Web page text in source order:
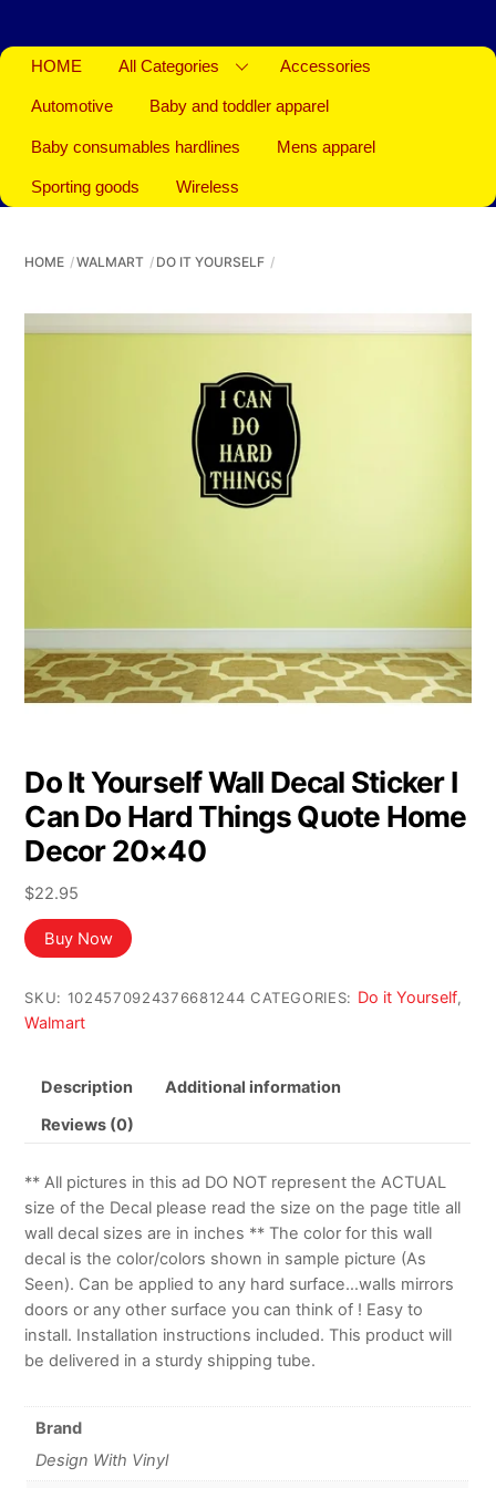
HOME All Categories Accessories
Automotive Baby and toddler apparel
Baby consumables hardlines Mens apparel
Sporting goods Wireless
HOME WALMART DO IT YOURSELF
Do It Yourself Wall Decal Sticker I
Can Do Hard Things Quote Home
Decor 20×40
$22.95
Buy Now
SKU: 1024570924376681244 CATEGORIES: Do it Yourself,
Walmart
Description Additional information
Reviews (0)
** All pictures in this ad DO NOT represent the ACTUAL
size of the Decal please read the size on the page title all
wall decal sizes are in inches ** The color for this wall
decal is the color/colors shown in sample picture (As
Seen). Can be applied to any hard surface…walls mirrors
doors or any other surface you can think of ! Easy to
install. Installation instructions included. This product will
be delivered in a sturdy shipping tube.
Brand
Design With Vinyl